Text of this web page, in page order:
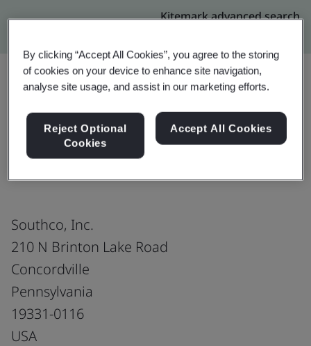
Kitemark advanced search
ISO 14001:2015
Southco, Inc.
210 N Brinton Lake Road
Concordville
Pennsylvania
19331-0116
USA
By clicking “Accept All Cookies”, you agree to the storing
of cookies on your device to enhance site navigation,
analyse site usage, and assist in our marketing efforts.
Reject Optional
Cookies
Accept All Cookies